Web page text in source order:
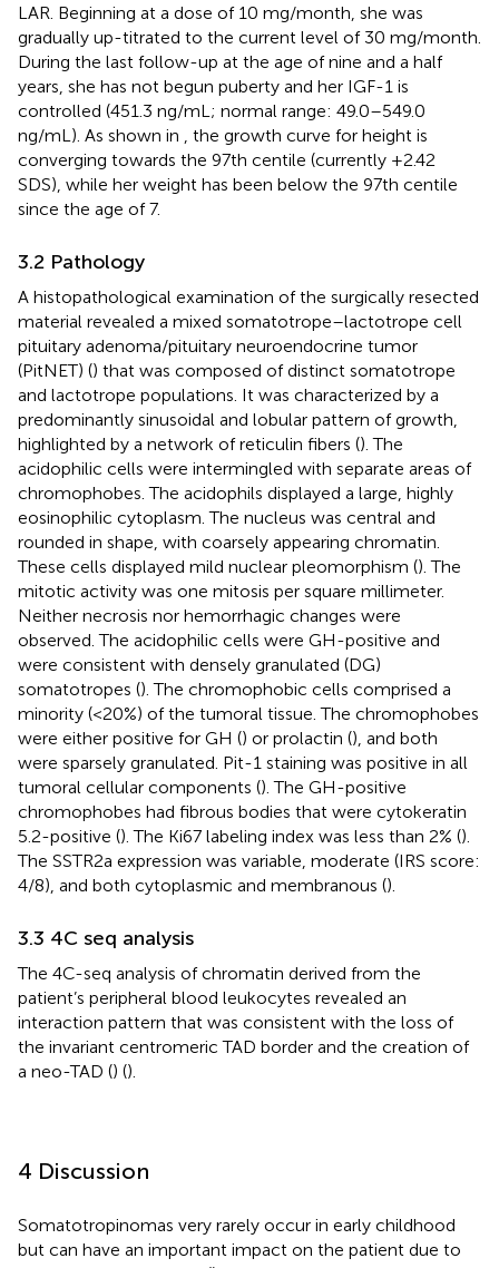
LAR. Beginning at a dose of 10 mg/month, she was
gradually up-titrated to the current level of 30 mg/month.
During the last follow-up at the age of nine and a half
years, she has not begun puberty and her IGF-1 is
controlled (451.3 ng/mL; normal range: 49.0–549.0
ng/mL). As shown in
, the growth curve for height is
converging towards the 97th centile (currently +2.42
SDS), while her weight has been below the 97th centile
since the age of 7.
3.2 Pathology
A histopathological examination of the surgically resected
material revealed a mixed somatotrope–lactotrope cell
pituitary adenoma/pituitary neuroendocrine tumor
(PitNET) () that was composed of distinct somatotrope
and lactotrope populations. It was characterized by a
predominantly sinusoidal and lobular pattern of growth,
highlighted by a network of reticulin fibers (). The
acidophilic cells were intermingled with separate areas of
chromophobes. The acidophils displayed a large, highly
eosinophilic cytoplasm. The nucleus was central and
rounded in shape, with coarsely appearing chromatin.
These cells displayed mild nuclear pleomorphism (). The
mitotic activity was one mitosis per square millimeter.
Neither necrosis nor hemorrhagic changes were
observed. The acidophilic cells were GH-positive and
were consistent with densely granulated (DG)
somatotropes (). The chromophobic cells comprised a
minority (<20%) of the tumoral tissue. The chromophobes
were either positive for GH () or prolactin (), and both
were sparsely granulated. Pit-1 staining was positive in all
tumoral cellular components (). The GH-positive
chromophobes had fibrous bodies that were cytokeratin
5.2-positive (). The Ki67 labeling index was less than 2% ().
The SSTR2a expression was variable, moderate (IRS score:
4/8), and both cytoplasmic and membranous ().
3.3 4C seq analysis
The 4C-seq analysis of chromatin derived from the
patient’s peripheral blood leukocytes revealed an
interaction pattern that was consistent with the loss of
the invariant centromeric TAD border and the creation of
a neo-TAD () ().
4 Discussion
Somatotropinomas very rarely occur in early childhood
but can have an important impact on the patient due to